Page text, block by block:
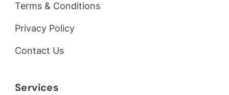
Terms & Conditions
Privacy Policy
Contact Us
Services